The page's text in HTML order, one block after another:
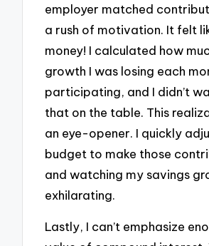
employer matched
a rush of motivation. It felt
money! I calculated how
growth I was losing each
participating, and I didn’t
that on the table. This
an eye-opener. I quickly
budget to make those
and watching my savings
exhilarating.
Lastly, I can’t emphasize